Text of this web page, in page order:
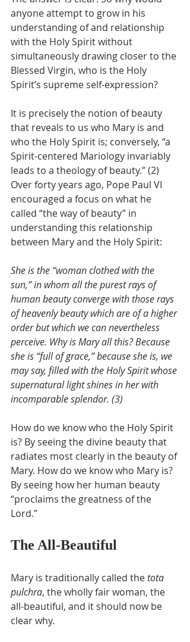
anyone attempt to grow in his
understanding of and relationship
with the Holy Spirit without
simultaneously drawing closer to the
Blessed Virgin, who is the Holy
Spirit’s supreme self-expression?
It is precisely the notion of beauty
that reveals to us who Mary is and
who the Holy Spirit is; conversely, “a
Spirit-centered Mariology invariably
leads to a theology of beauty.” (2)
Over forty years ago, Pope Paul VI
encouraged a focus on what he
called “the way of beauty” in
understanding this relationship
between Mary and the Holy Spirit:
She is the “woman clothed with the
sun,” in whom all the purest rays of
human beauty converge with those rays
of heavenly beauty which are of a higher
order but which we can nevertheless
perceive. Why is Mary all this? Because
she is “full of grace,” because she is, we
may say, filled with the Holy Spirit whose
supernatural light shines in her with
incomparable splendor. (3)
How do we know who the Holy Spirit
is? By seeing the divine beauty that
radiates most clearly in the beauty of
Mary. How do we know who Mary is?
By seeing how her human beauty
“proclaims the greatness of the
Lord.”
The All-Beautiful
Mary is traditionally called the tota
pulchra, the wholly fair woman, the
all-beautiful, and it should now be
clear why.